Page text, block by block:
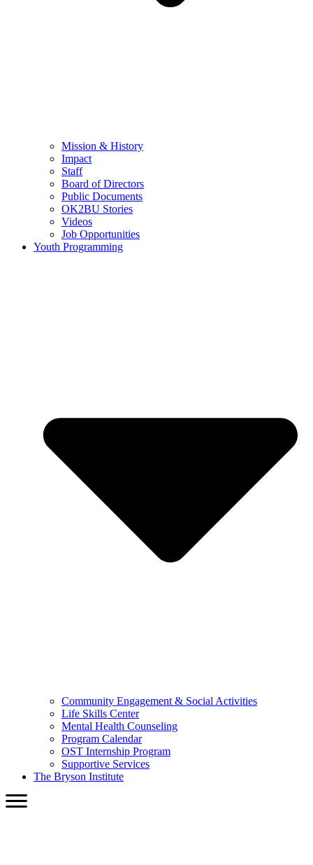
Mission & History
Impact
Staff
Board of Directors
Public Documents
OK2BU Stories
Videos
Job Opportunities
Youth Programming
Community Engagement & Social Activities
Life Skills Center
Mental Health Counseling
Program Calendar
OST Internship Program
Supportive Services
The Bryson Institute